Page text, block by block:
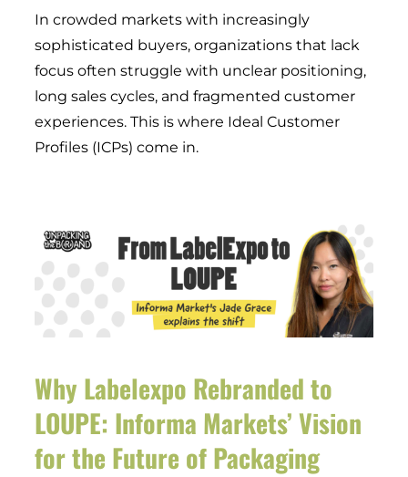
In crowded markets with increasingly
sophisticated buyers, organizations that lack
focus often struggle with unclear positioning,
long sales cycles, and fragmented customer
experiences. This is where Ideal Customer
Profiles (ICPs) come in.
Why Labelexpo Rebranded to
LOUPE: Informa Markets’ Vision
for the Future of Packaging